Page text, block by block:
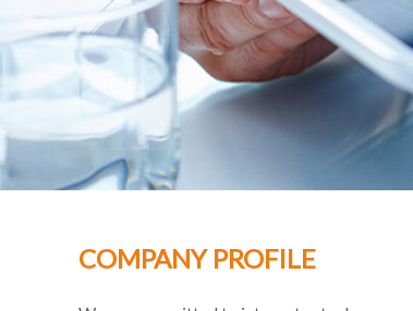
COMPANY PROFILE